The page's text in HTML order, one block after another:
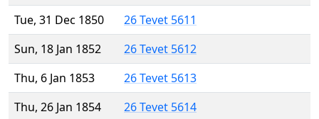
Tue, 31 Dec 1850
26 Tevet 5611
Sun, 18 Jan 1852
26 Tevet 5612
Thu, 6 Jan 1853
26 Tevet 5613
Thu, 26 Jan 1854
26 Tevet 5614